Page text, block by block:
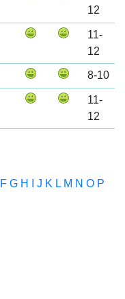
12
11-
12
8-10
11-
12
F G H J K L M N O P